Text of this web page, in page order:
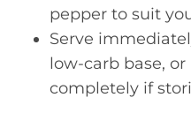
pepper to suit
Serve
low-carb base,
completely if